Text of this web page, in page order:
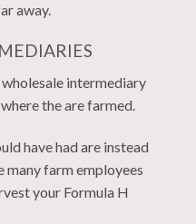
away.
intermediary
the are farmed.
have had are instead
farm employees
your Formula H